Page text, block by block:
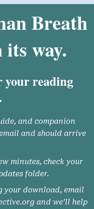
Breath
way.
your reading
and companion
and should arrive
minutes, check your
folder.
your download, email
and we’ll help